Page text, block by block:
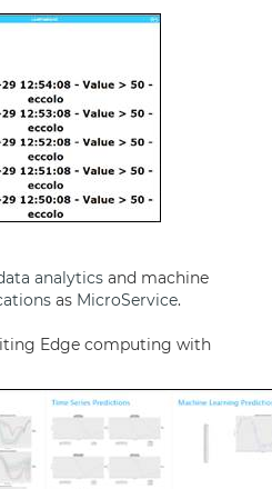
analytics and machine
as MicroService.
Edge computing with